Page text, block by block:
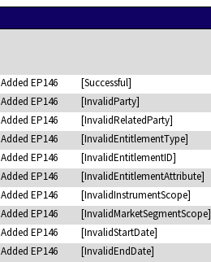
Added EP146
[Successful]
Added EP146
[InvalidParty]
Added EP146
[InvalidRelatedParty]
Added EP146
[InvalidEntitlementType]
Added EP146
[InvalidEntitlementID]
Added EP146
[InvalidEntitlementAttribute]
Added EP146
[InvalidInstrumentScope]
Added EP146
[InvalidMarketSegmentScope]
Added EP146
[InvalidStartDate]
Added EP146
[InvalidEndDate]